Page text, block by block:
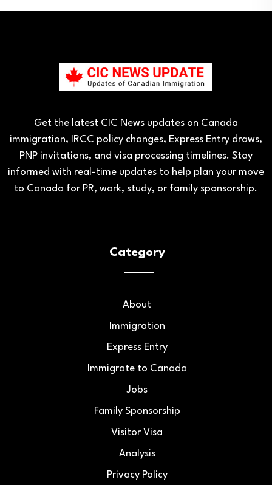
Get the latest CIC News updates on Canada
immigration, IRCC policy changes, Express Entry draws,
PNP invitations, and visa processing timelines. Stay
informed with real-time updates to help plan your move
to Canada for PR, work, study, or family sponsorship.
Category
About
Immigration
Express Entry
Immigrate to Canada
Jobs
Family Sponsorship
Visitor Visa
Analysis
Privacy Policy